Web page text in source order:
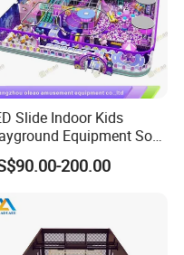
Slide Indoor Kids
Equipment Soft
Customize
200.00